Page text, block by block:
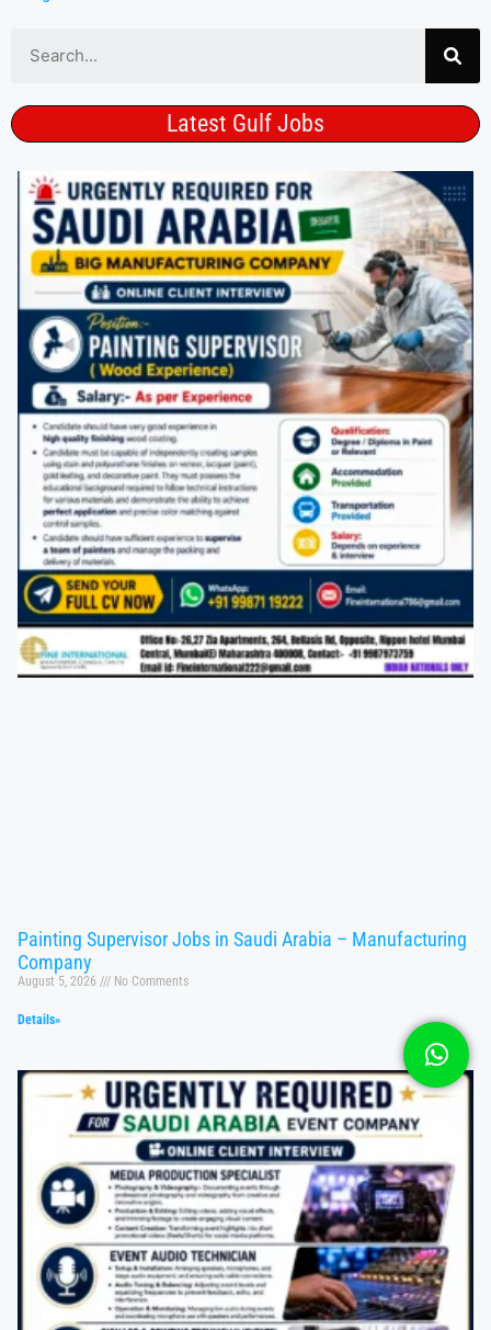
Latest Gulf Jobs
Painting Supervisor Jobs in Saudi Arabia – Manufacturing
Company
August 5, 2026 No Comments
Details»